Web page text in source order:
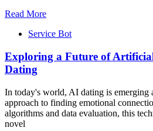
Read More
Service Bot
Exploring a Future of
Dating
In today's world, AI dating is emerging
approach to finding emotional
algorithms and data evaluation, this
novel